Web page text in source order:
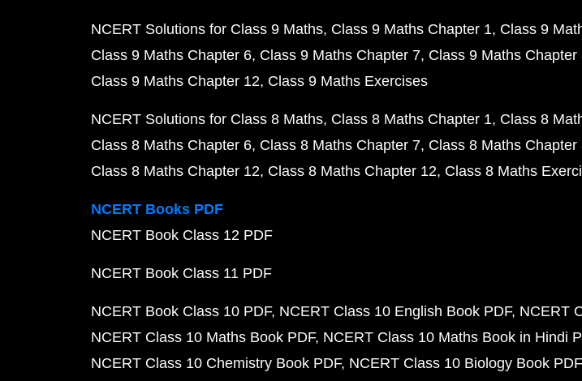
NCERT Solutions for Class 9 Maths Class 9 Maths Chapter 1 Class 9
Class 9 Maths Chapter 6 Class 9 Maths Chapter 7 Class 9 Maths Chapter
Class 9 Maths Chapter 12 Class 9 Maths Exercises
NCERT Solutions for Class 8 Maths Class 8 Maths Chapter 1 Class 8
Class 8 Maths Chapter 6 Class 8 Maths Chapter 7 Class 8 Maths Chapter
Class 8 Maths Chapter 12 Class 8 Maths Chapter 12 Class 8 Maths
NCERT Books PDF
NCERT Book Class 12 PDF
NCERT Book Class 11 PDF
NCERT Book Class 10 PDF NCERT Class 10 English Book PDF NCERT
NCERT Class 10 Maths Book PDF NCERT Class 10 Maths Book in Hindi
NCERT Class 10 Chemistry Book PDF NCERT Class 10 Biology Book PDF